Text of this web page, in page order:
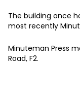
The building once
most recently
Minuteman Press
Road, F2.